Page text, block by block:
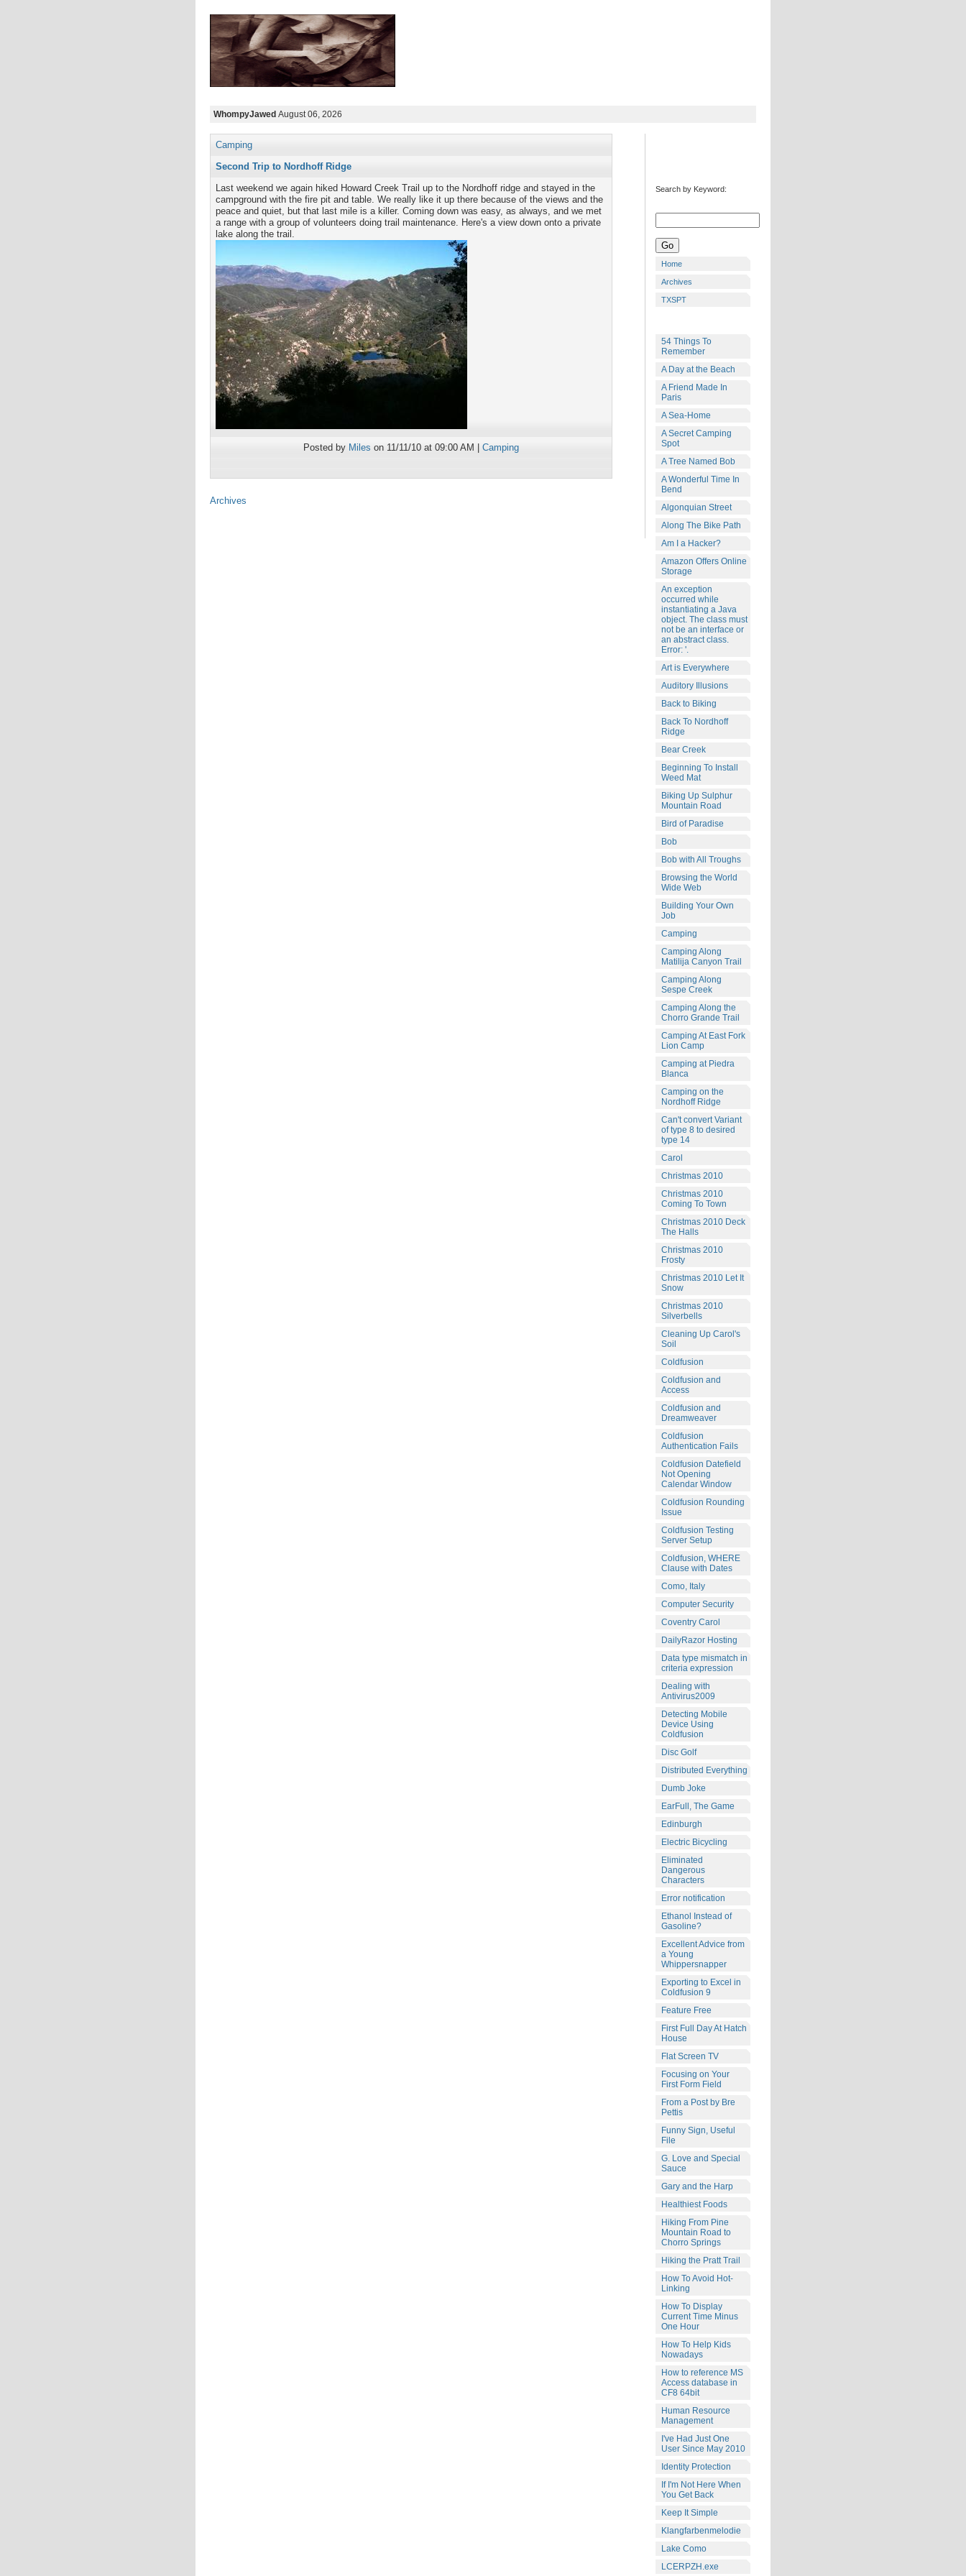
WhompyJawed August 06, 2026
Camping
Second Trip to Nordhoff Ridge
Last weekend we again hiked Howard Creek Trail up to the Nordhoff ridge and stayed in the
campground with the fire pit and table. We really like it up there because of the views and the
peace and quiet, but that last mile is a killer. Coming down was easy, as always, and we met
a range with a group of volunteers doing trail maintenance. Here's a view down onto a private
lake along the trail.
Posted by Miles on 11/11/10 at 09:00 AM | Camping
Archives
Search by Keyword:
Home
Archives
TXSPT
54 Things To
Remember
A Day at the Beach
A Friend Made In
Paris
A Sea-Home
A Secret Camping
Spot
A Tree Named Bob
A Wonderful Time In
Bend
Algonquian Street
Along The Bike Path
Am I a Hacker?
Amazon Offers Online
Storage
An exception
occurred while
instantiating a Java
object. The class must
not be an interface or
an abstract class.
Error: '.
Art is Everywhere
Auditory Illusions
Back to Biking
Back To Nordhoff
Ridge
Bear Creek
Beginning To Install
Weed Mat
Biking Up Sulphur
Mountain Road
Bird of Paradise
Bob
Bob with All Troughs
Browsing the World
Wide Web
Building Your Own
Job
Camping
Camping Along
Matilija Canyon Trail
Camping Along
Sespe Creek
Camping Along the
Chorro Grande Trail
Camping At East Fork
Lion Camp
Camping at Piedra
Blanca
Camping on the
Nordhoff Ridge
Can't convert Variant
of type 8 to desired
type 14
Carol
Christmas 2010
Christmas 2010
Coming To Town
Christmas 2010 Deck
The Halls
Christmas 2010
Frosty
Christmas 2010 Let It
Snow
Christmas 2010
Silverbells
Cleaning Up Carol's
Soil
Coldfusion
Coldfusion and
Access
Coldfusion and
Dreamweaver
Coldfusion
Authentication Fails
Coldfusion Datefield
Not Opening
Calendar Window
Coldfusion Rounding
Issue
Coldfusion Testing
Server Setup
Coldfusion, WHERE
Clause with Dates
Como, Italy
Computer Security
Coventry Carol
DailyRazor Hosting
Data type mismatch in
criteria expression
Dealing with
Antivirus2009
Detecting Mobile
Device Using
Coldfusion
Disc Golf
Distributed Everything
Dumb Joke
EarFull, The Game
Edinburgh
Electric Bicycling
Eliminated
Dangerous
Characters
Error notification
Ethanol Instead of
Gasoline?
Excellent Advice from
a Young
Whippersnapper
Exporting to Excel in
Coldfusion 9
Feature Free
First Full Day At Hatch
House
Flat Screen TV
Focusing on Your
First Form Field
From a Post by Bre
Pettis
Funny Sign, Useful
File
G. Love and Special
Sauce
Gary and the Harp
Healthiest Foods
Hiking From Pine
Mountain Road to
Chorro Springs
Hiking the Pratt Trail
How To Avoid Hot-
Linking
How To Display
Current Time Minus
One Hour
How To Help Kids
Nowadays
How to reference MS
Access database in
CF8 64bit
Human Resource
Management
I've Had Just One
User Since May 2010
Identity Protection
If I'm Not Here When
You Get Back
Keep It Simple
Klangfarbenmelodie
Lake Como
LCERPZH.exe